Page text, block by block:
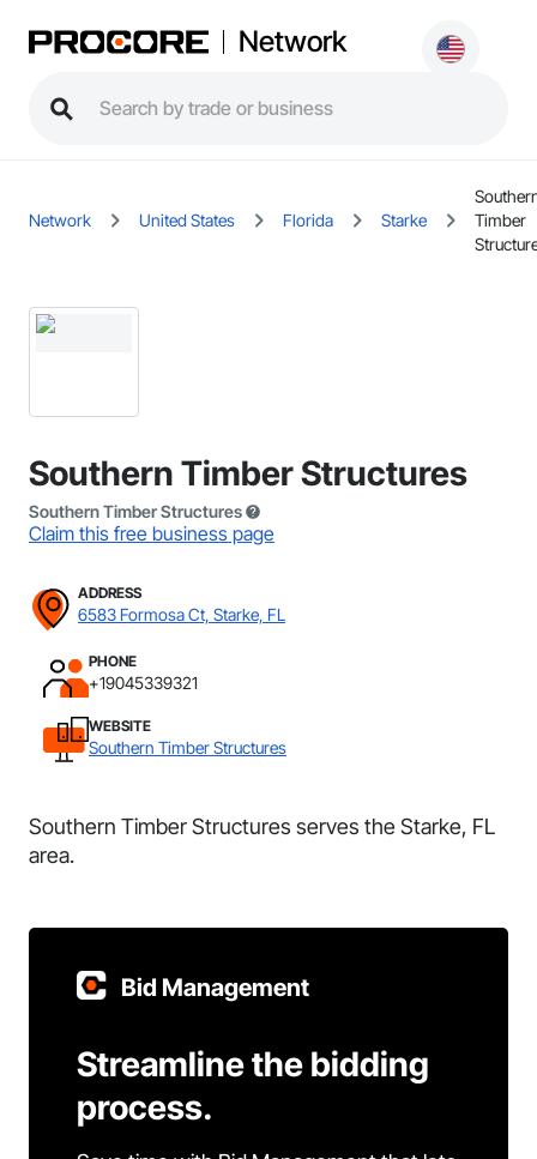
Network
Network United States Florida Starke
Timber
Southern Timber Structures
Southern Timber Structures
Claim this free business page
ADDRESS
6583 Formosa Ct, Starke, FL
PHONE
+19045339321
WEBSITE
Southern Timber Structures
Southern Timber Structures serves the Starke, FL
area.
Bid Management
Streamline the bidding
process.